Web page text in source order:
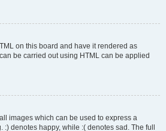
on this board and have it rendered as
be carried out using HTML can be applied
images which can be used to express a
denotes happy, while :( denotes sad. The full